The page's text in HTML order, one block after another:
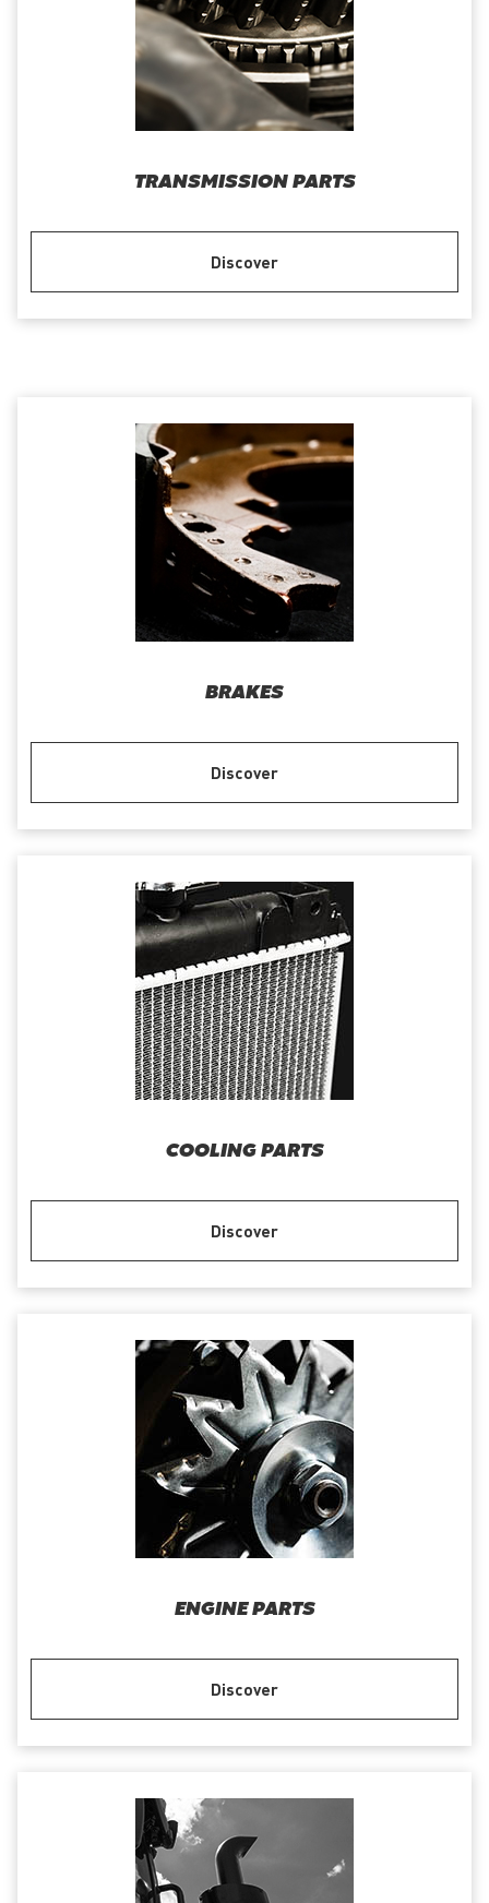
TRANSMISSION PARTS
Discover
BRAKES
Discover
COOLING PARTS
Discover
ENGINE PARTS
Discover